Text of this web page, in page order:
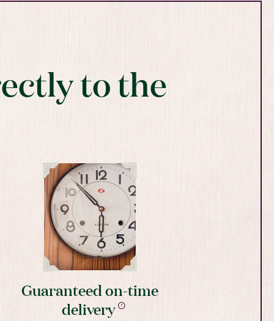
to the
Guaranteed on-time
delivery